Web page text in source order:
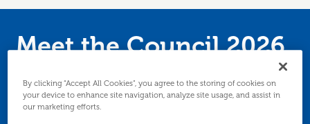
Meet the Council 2026
(Drop-in Session for
Local Businesses)
By clicking “Accept All Cookies”, you agree to the storing of cookies on
your device to enhance site navigation, analyze site usage, and assist in
our marketing efforts.